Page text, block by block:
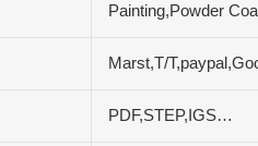
Painting,Powder
Marst,T/
PDF,STEP,IGS…